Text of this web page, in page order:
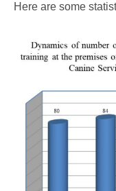
Here are some